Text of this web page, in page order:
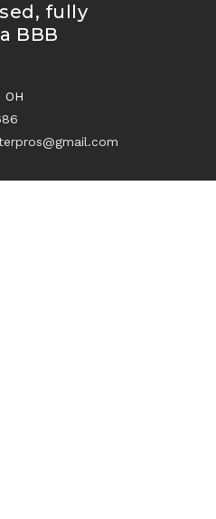
fully
BBB